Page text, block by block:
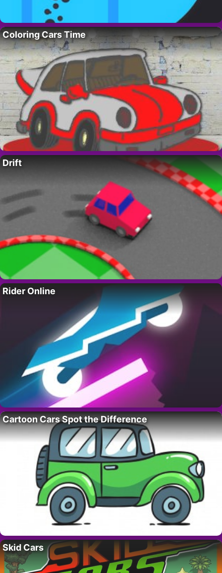
Coloring Cars Time
Drift
Rider Online
Cartoon Cars Spot the Difference
Skid Cars